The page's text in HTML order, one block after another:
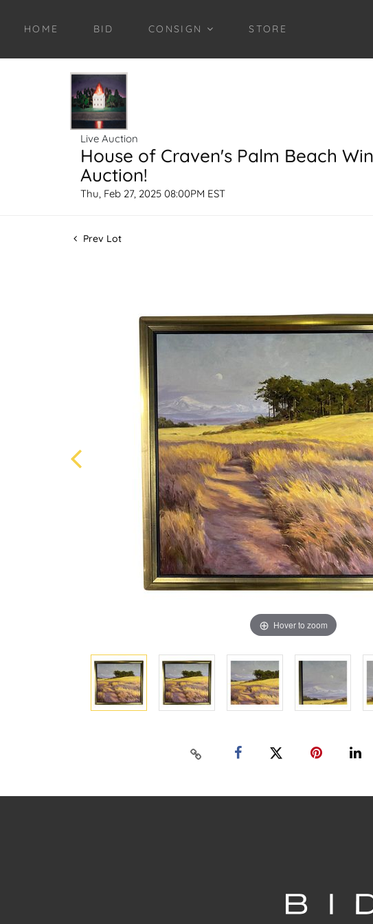
HOME BID CONSIGN STORE
Live Auction
House of Craven's Palm Beach
Auction!
Thu, Feb 27, 2025 08:00PM EST
Prev Lot
Hover to zoom